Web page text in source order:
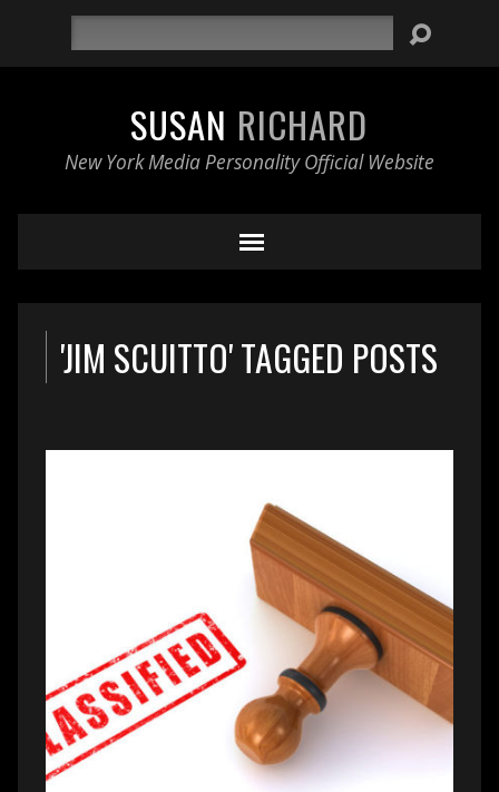
SUSAN RICHARD
New York Media Personality Official Website
'JIM SCUITTO' TAGGED POSTS